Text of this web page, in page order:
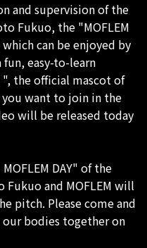
and supervision of the
Fukuo, the "MOFLEM
can be enjoyed by
easy-to-learn
", the official mascot of
you want to join in the
will be released today
DAY" of the
Fukuo and MOFLEM will
pitch. Please come and
our bodies together on